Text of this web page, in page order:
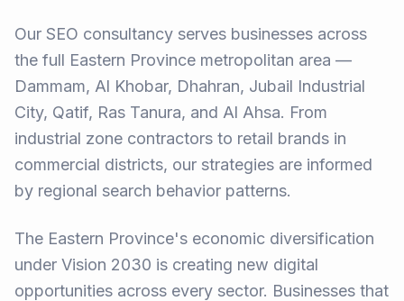
Our SEO consultancy serves businesses across
the full Eastern Province metropolitan area —
Dammam, Al Khobar, Dhahran, Jubail Industrial
City, Qatif, Ras Tanura, and Al Ahsa. From
industrial zone contractors to retail brands in
commercial districts, our strategies are informed
by regional search behavior patterns.
The Eastern Province's economic diversification
under Vision 2030 is creating new digital
opportunities across every sector. Businesses that